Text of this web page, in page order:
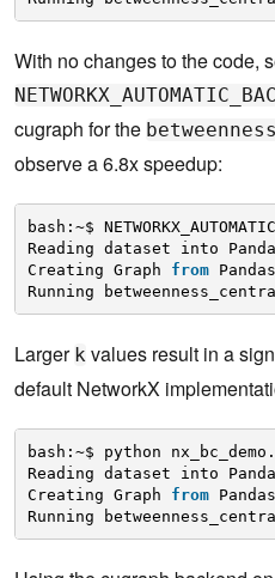
With no changes to the code,
cugraph for the
observe a 6.8x speedup:
bash:~$
Reading dataset into
Creating Graph from
Running
Larger k values result in a
default NetworkX
bash:~$ python
Reading dataset into
Creating Graph from
Running